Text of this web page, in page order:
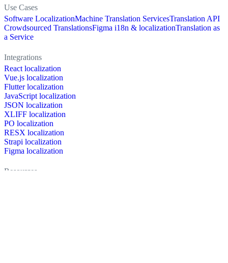
Use Cases
Software LocalizationMachine Translation ServicesTranslation API
Crowdsourced TranslationsFigma i18n & localizationTranslation as
a Service
Integrations
React localization
Vue.js localization
Flutter localization
JavaScript localization
JSON localization
XLIFF localization
PO localization
RESX localization
Strapi localization
Figma localization
Resources